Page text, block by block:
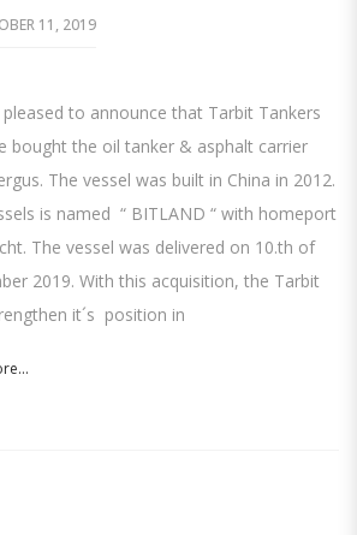
11, 2019
to announce that Tarbit Tankers
bought the oil tanker & asphalt carrier
The vessel was built in China in 2012.
is named “ BITLAND “ with homeport
The vessel was delivered on 10.th of
2019. With this acquisition, the Tarbit
it´s position in